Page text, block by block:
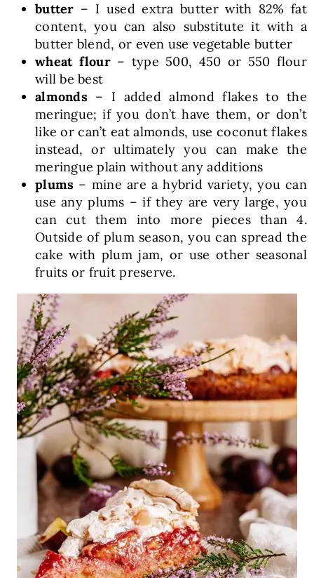
butter – I used extra butter with 82% fat
content, you can also substitute it with a
butter blend, or even use vegetable butter
wheat flour– type 500, 450 or 550 flour
will be best
almonds– I added almond flakes to the
meringue; if you don’t have them, or don’t
like or can’t eat almonds, use coconut flakes
instead, or ultimately you can make the
meringue plain without any additions
plums – mine are a hybrid variety, you can
use any plums – if they are very large, you
can cut them into more pieces than 4.
Outside of plum season, you can spread the
cake with plum jam, or use other seasonal
fruits or fruit preserve.